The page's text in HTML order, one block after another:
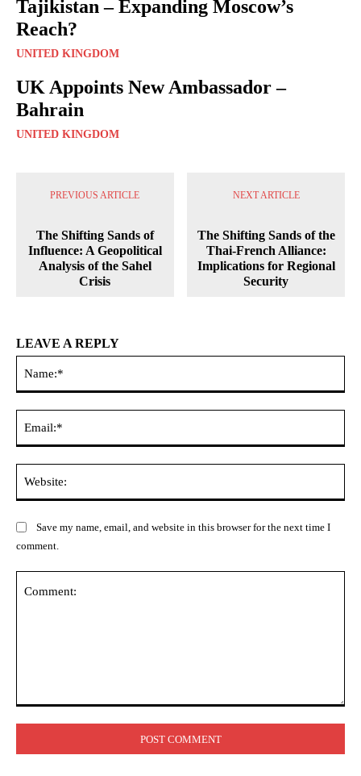
Tajikistan – Expanding Moscow’s
Reach?
UNITED KINGDOM
UK Appoints New Ambassador –
Bahrain
UNITED KINGDOM
PREVIOUS ARTICLE
The Shifting Sands of
Influence: A Geopolitical
Analysis of the Sahel
Crisis
NEXT ARTICLE
The Shifting Sands of the
Thai-French Alliance:
Implications for Regional
Security
LEAVE A REPLY
Save my name, email, and website in this browser for the next time I
comment.